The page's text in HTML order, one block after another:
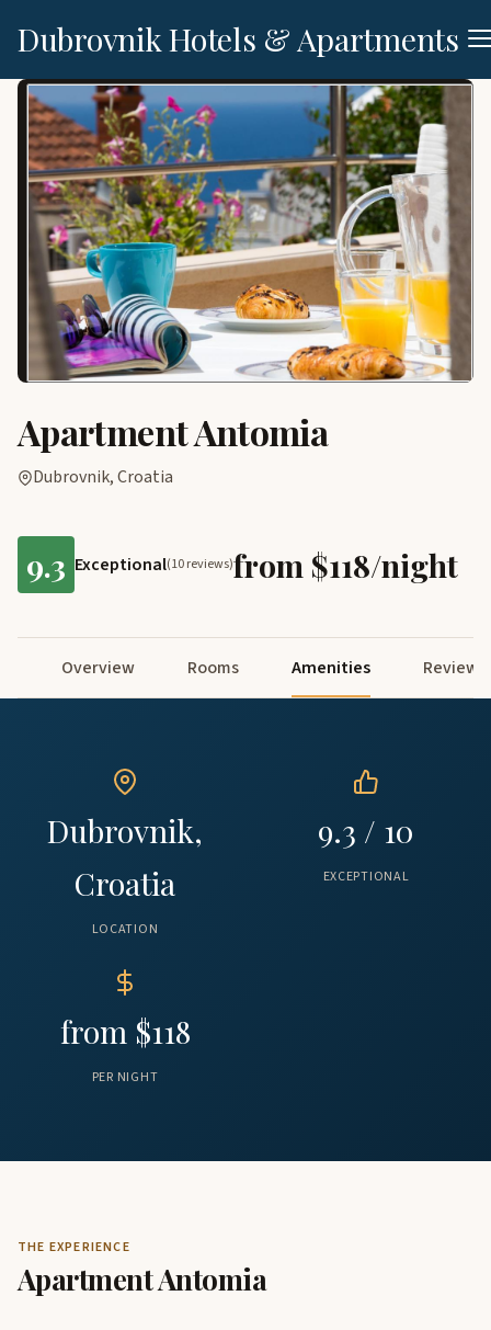
Dubrovnik Hotels & Apartments
Apartment Antomia
Dubrovnik, Croatia
9.3 Exceptional(10 reviews)from $118/night
Overview Rooms Amenities Reviews
Dubrovnik,
Croatia
LOCATION
9.3 / 10
EXCEPTIONAL
from $118
PER NIGHT
THE EXPERIENCE
Apartment Antomia